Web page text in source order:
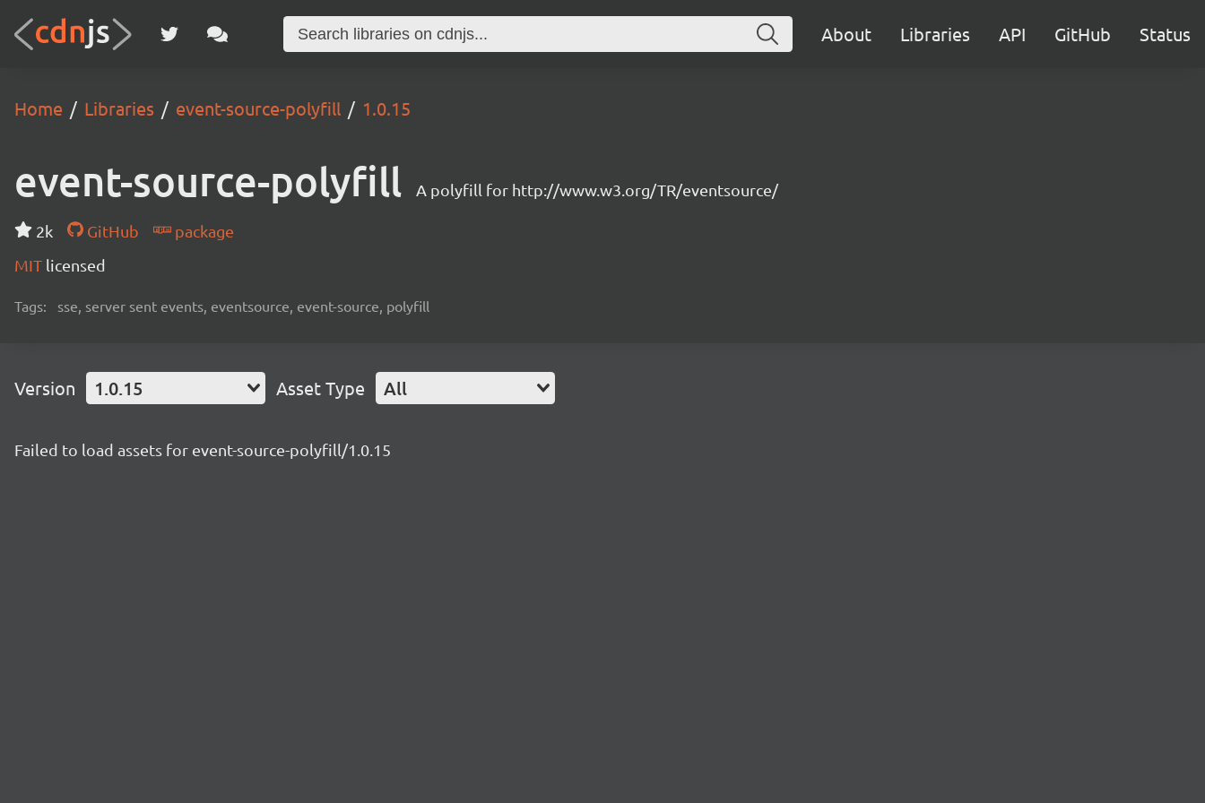
About Libraries API GitHub Status
Home Libraries event-source-polyfill 1.0.15
event-source-polyfill A polyfill for http://www.w3.org/TR/eventsource/
2k GitHub
package
MIT licensed
Tags: sse, server sent events, eventsource, event-source, polyfill
Version 1.0.15 Asset Type All
Failed to load assets for event-source-polyfill/1.0.15